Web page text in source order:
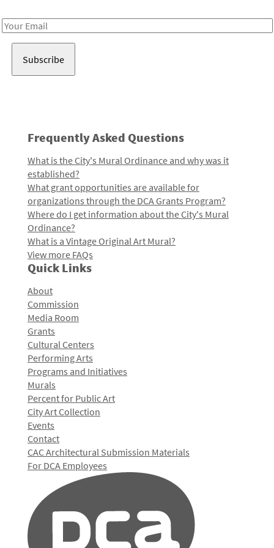
Email
Frequently Asked Questions
What is the City's Mural Ordinance and why was it
established?
What grant opportunities are available for
organizations through the DCA Grants Program?
Where do I get information about the City's Mural
Ordinance?
What is a Vintage Original Art Mural?
View more FAQs
Quick Links
About
Commission
Media Room
Grants
Cultural Centers
Performing Arts
Programs and Initiatives
Murals
Percent for Public Art
City Art Collection
Events
Contact
CAC Architectural Submission Materials
For DCA Employees